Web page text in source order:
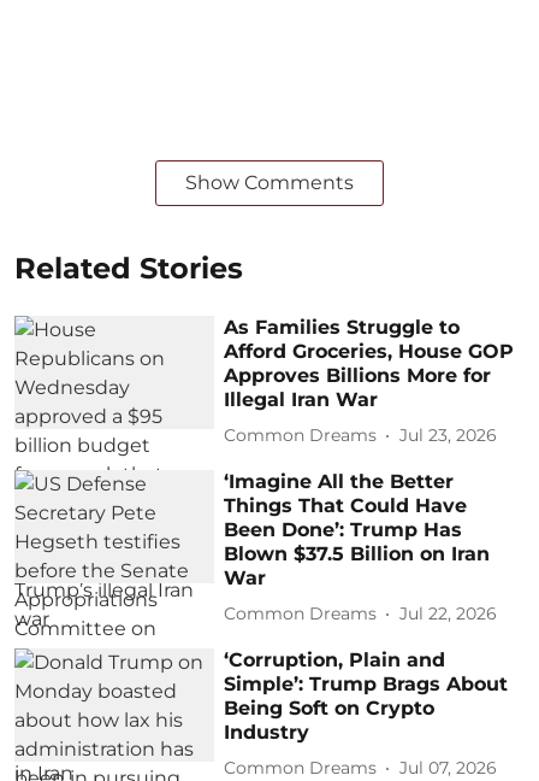
Show Comments
Related Stories
As Families Struggle to
Afford Groceries, House GOP
Approves Billions More for
Illegal Iran War
Common Dreams Jul 23, 2026
‘Imagine All the Better
Things That Could Have
Been Done’: Trump Has
Blown $37.5 Billion on Iran
War
Common Dreams Jul 22, 2026
‘Corruption, Plain and
Simple’: Trump Brags About
Being Soft on Crypto
Industry
Common Dreams Jul 07, 2026